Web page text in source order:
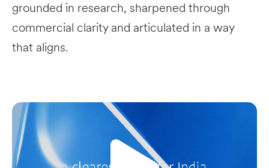
grounded in research, sharpened through
commercial clarity and articulated in a way
that aligns.